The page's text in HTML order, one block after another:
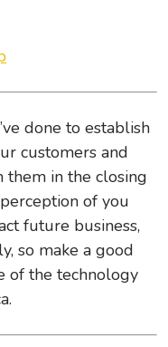
done to establish
customers and
them in the closing
of you
future business,
so make a good
of the technology